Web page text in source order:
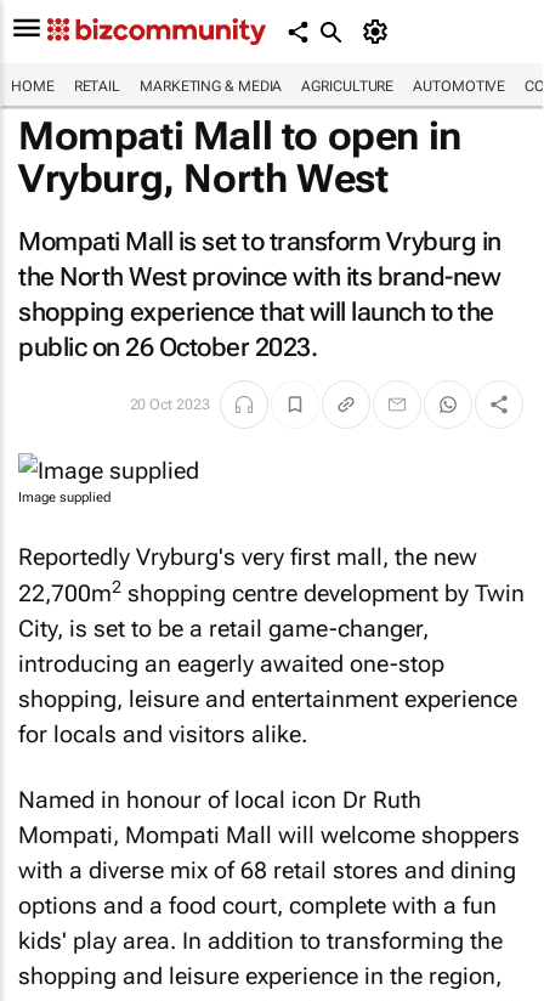
HOME RETAIL MARKETING & MEDIA AGRICULTURE AUTOMOTIVE
Mompati Mall to open in
Vryburg, North West
Mompati Mall is set to transform Vryburg in
the North West province with its brand-new
shopping experience that will launch to the
public on 26 October 2023.
20 Oct 2023
Image supplied
Reportedly Vryburg's very first mall, the new
22,700m2 shopping centre development by Twin
City, is set to be a retail game-changer,
introducing an eagerly awaited one-stop
shopping, leisure and entertainment experience
for locals and visitors alike.
Named in honour of local icon Dr Ruth
Mompati, Mompati Mall will welcome shoppers
with a diverse mix of 68 retail stores and dining
options and a food court, complete with a fun
kids' play area. In addition to transforming the
shopping and leisure experience in the region,